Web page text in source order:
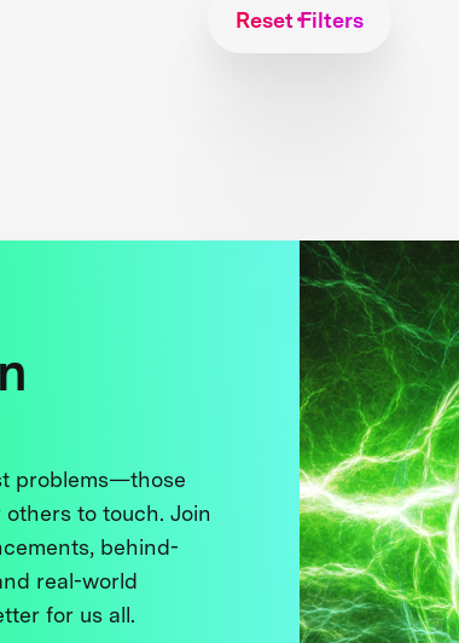
Reset Filters
problems—those
to touch. Join
behind-
real-world
for us all.